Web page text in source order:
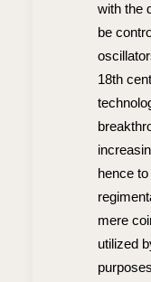
with the
be
18th
hence
mere
utilized